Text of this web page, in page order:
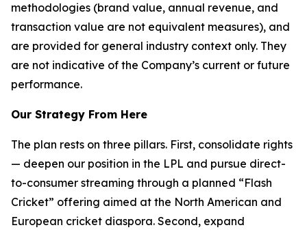
methodologies (brand value, annual revenue, and
transaction value are not equivalent measures), and
are provided for general industry context only. They
are not indicative of the Company’s current or future
performance.
Our Strategy From Here
The plan rests on three pillars. First, consolidate rights
— deepen our position in the LPL and pursue direct-
to-consumer streaming through a planned “Flash
Cricket” offering aimed at the North American and
European cricket diaspora. Second, expand